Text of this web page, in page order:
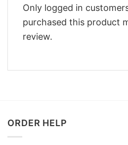
Only logged in
purchased this product
review.
ORDER HELP